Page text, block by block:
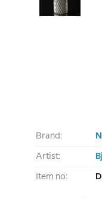
Brand:
Artist:
Item no: